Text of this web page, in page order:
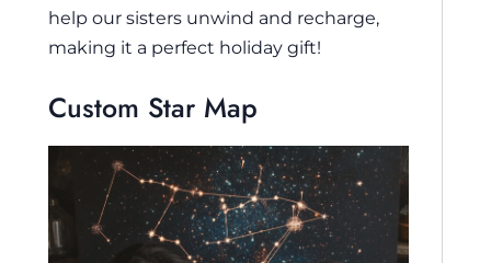
help our sisters unwind and recharge,
making it a perfect holiday gift!
Custom Star Map